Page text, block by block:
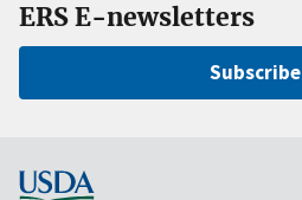
ERS E-newsletters
Subscribe